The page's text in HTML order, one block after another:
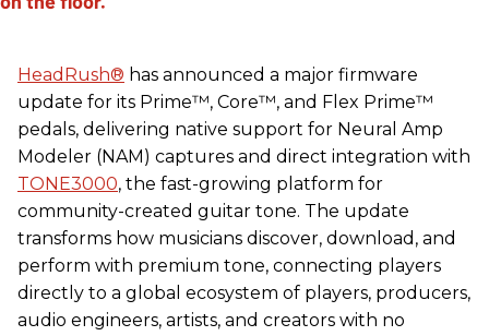
HeadRush® has announced a major firmware
update for its Prime™, Core™, and Flex Prime™
pedals, delivering native support for Neural Amp
Modeler (NAM) captures and direct integration with
TONE3000, the fast-growing platform for
community-created guitar tone. The update
transforms how musicians discover, download, and
perform with premium tone, connecting players
directly to a global ecosystem of players, producers,
audio engineers, artists, and creators with no